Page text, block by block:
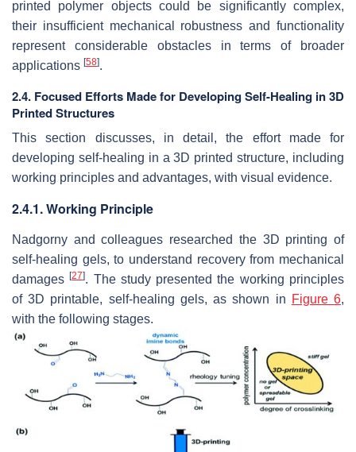
printed polymer objects could be significantly complex,
their insufficient mechanical robustness and functionality
represent considerable obstacles in terms of broader
applications [58].
2.4. Focused Efforts Made for Developing Self-Healing in 3D
Printed Structures
This section discusses, in detail, the effort made for
developing self-healing in a 3D printed structure, including
working principles and advantages, with visual evidence.
2.4.1. Working Principle
Nadgorny and colleagues researched the 3D printing of
self-healing gels, to understand recovery from mechanical
damages[27]. The study presented the working principles
of 3D printable, self-healing gels, as shown in Figure 6,
with the following stages.